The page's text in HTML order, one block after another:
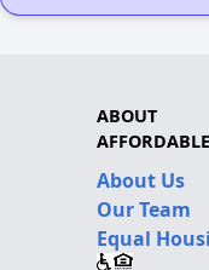
ABOUT
About Us
Our Team
Equal